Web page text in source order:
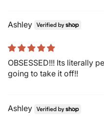
Ashley
OBSESSED!!! Its literally
going to take it off!!
Ashley